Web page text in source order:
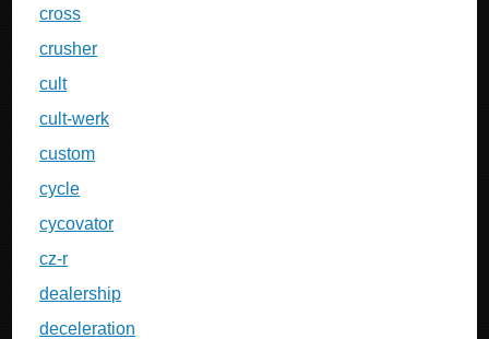
cross
crusher
cult
cult-werk
custom
cycle
cycovator
cz-r
dealership
deceleration